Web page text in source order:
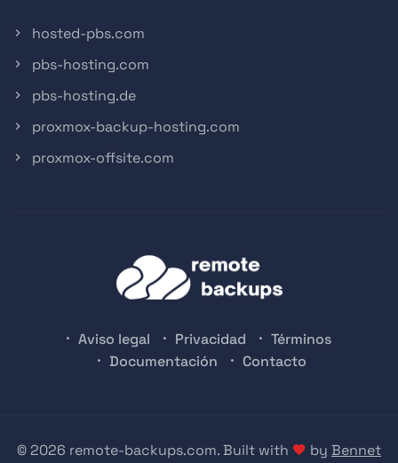
hosted-pbs.com
pbs-hosting.com
pbs-hosting.de
proxmox-backup-hosting.com
proxmox-offsite.com
Aviso legal Privacidad
Términos
Documentación
Contacto
© 2026 remote-backups.com. Built with by Bennet